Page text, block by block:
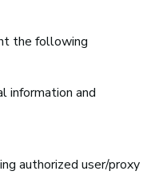
the following
information and
authorized user/proxy